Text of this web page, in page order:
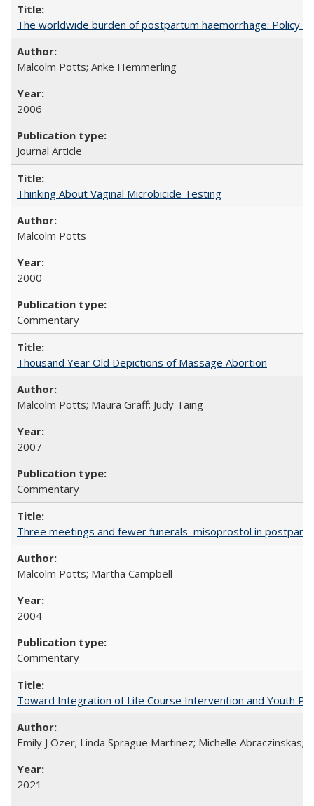
The worldwide burden of postpartum haemorrhage: Policy
Malcolm Potts; Anke Hemmerling
2006
Journal Article
Thinking About Vaginal Microbicide Testing
Malcolm Potts
2000
Commentary
Thousand Year Old Depictions of Massage Abortion
Malcolm Potts; Maura Graff; Judy Taing
2007
Commentary
Three meetings and fewer funerals–misoprostol in
Malcolm Potts; Martha Campbell
2004
Commentary
Toward Integration of Life Course Intervention and Youth
Emily J Ozer; Linda Sprague Martinez; Michelle Abraczinskas;
2021